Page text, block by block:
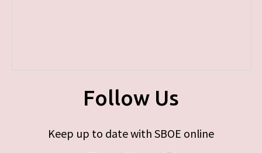
Follow Us
Keep up to date with SBOE online